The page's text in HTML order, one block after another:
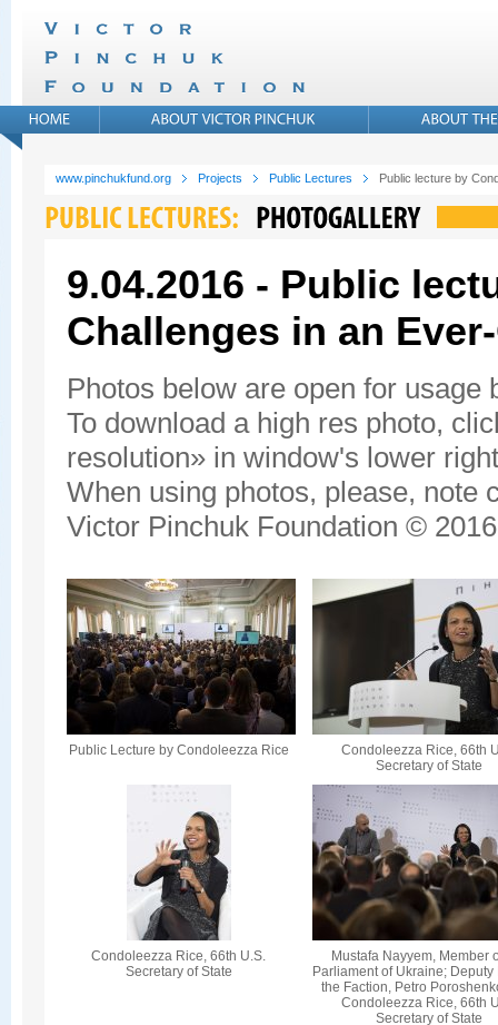
www.pinchukfund.org Projects Public Lectures Public lecture by
9.04.2016 - Public
Challenges in an
Photos below are open for usage
To download a high res photo,
resolution» in window's lower
When using photos, please, note
Victor Pinchuk Foundation ©
Public Lecture by Condoleezza Rice
Condoleezza Rice, 66th
Secretary of State
Condoleezza Rice, 66th U.S.
Secretary of State
Mustafa Nayyem, Member
Parliament of Ukraine; Deputy
the Faction, Petro
Condoleezza Rice, 66th
Secretary of State